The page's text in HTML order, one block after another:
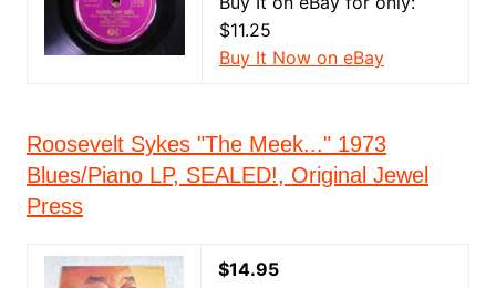
$11.25
Buy It Now on eBay
Roosevelt Sykes "The Meek..." 1973
Blues/Piano LP, SEALED!, Original Jewel
Press
$14.95